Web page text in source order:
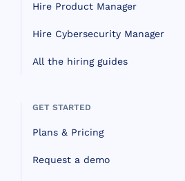
Hire Product Manager
Hire Cybersecurity Manager
All the hiring guides
GET STARTED
Plans & Pricing
Request a demo